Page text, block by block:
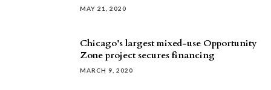
MAY 21, 2020
Chicago’s largest mixed-use Opportunity
Zone project secures financing
MARCH 9, 2020